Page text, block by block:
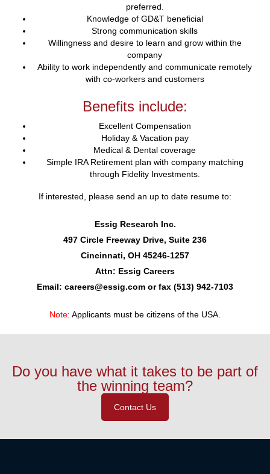
preferred.
Knowledge of GD&T beneficial
Strong communication skills
Willingness and desire to learn and grow within the
company
Ability to work independently and communicate remotely
with co-workers and customers
Benefits include:
Excellent Compensation
Holiday & Vacation pay
Medical & Dental coverage
Simple IRA Retirement plan with company matching
through Fidelity Investments.
If interested, please send an up to date resume to:
Essig Research Inc.
497 Circle Freeway Drive, Suite 236
Cincinnati, OH 45246-1257
Attn: Essig Careers
Email: careers@essig.com or fax (513) 942-7103
Note: Applicants must be citizens of the USA.
Do you have what it takes to be part of
the winning team?
Contact Us